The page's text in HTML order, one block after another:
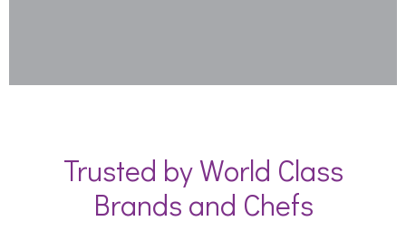
Trusted by World Class
Brands and Chefs